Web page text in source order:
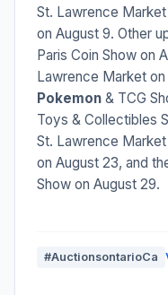
St. Lawrence
on August 9. Other
Paris Coin Show on
Lawrence Market on
Pokemon & TCG
Toys & Collectibles
St. Lawrence
on August 23, and
Show on August 29.
#AuctionsontarioCa